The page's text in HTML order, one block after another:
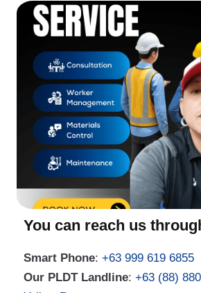
You can reach us
Smart Phone: +63 999 619 6855
Our PLDT Landline: +63 (88)